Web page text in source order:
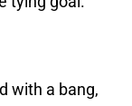
with a bang,